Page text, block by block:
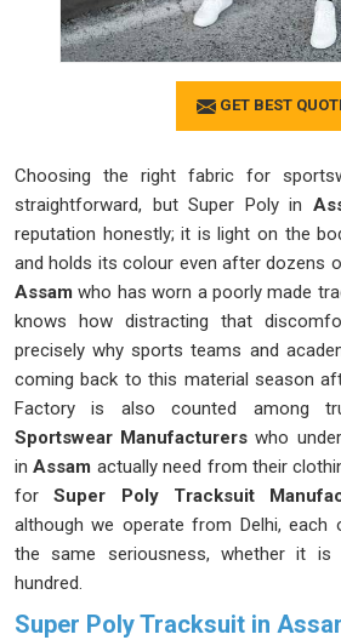
GET BEST
Choosing the right fabric for
straightforward, but Super Poly in
reputation honestly; it is light on the
and holds its colour even after dozens
Assamwho has worn a poorly made
knows how distracting that
precisely why sports teams and
coming back to this material season
Factory is also counted among
Sportswear Manufacturerswho
inAssam actually need from their
forSuper Poly Tracksuit
although we operate from Delhi, each
the same seriousness, whether it
hundred.
Super Poly Tracksuit in